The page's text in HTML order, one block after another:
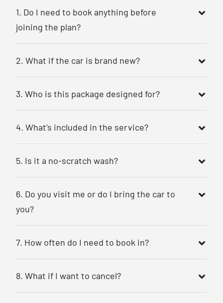
1. Do I need to book anything before
joining the plan?
2. What if the car is brand new?
3. Who is this package designed for?
4. What’s included in the service?
5. Is it a no-scratch wash?
6. Do you visit me or do I bring the car to
you?
7. How often do I need to book in?
8. What if I want to cancel?